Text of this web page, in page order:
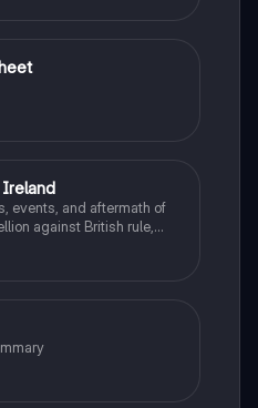
Ireland
events, and aftermath of
against British rule,